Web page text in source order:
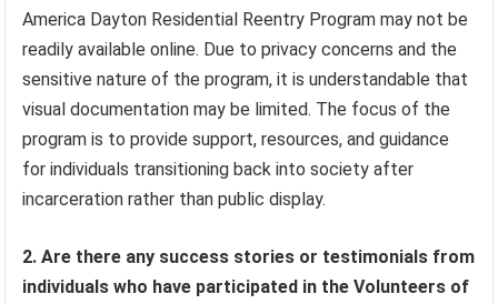
America Dayton Residential Reentry Program may not be
readily available online. Due to privacy concerns and the
sensitive nature of the program, it is understandable that
visual documentation may be limited. The focus of the
program is to provide support, resources, and guidance
for individuals transitioning back into society after
incarceration rather than public display.
2. Are there any success stories or testimonials from
individuals who have participated in the Volunteers of